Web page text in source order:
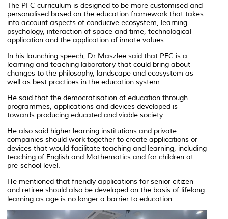
The PFC curriculum is designed to be more customised and
personalised based on the education framework that takes
into account aspects of conducive ecosystem, learning
psychology, interaction of space and time, technological
application and the application of innate values.
In his launching speech, Dr Maszlee said that PFC is a
learning and teaching laboratory that could bring about
changes to the philosophy, landscape and ecosystem as
well as best practices in the education system.
He said that the democratisation of education through
programmes, applications and devices developed is
towards producing educated and viable society.
He also said higher learning institutions and private
companies should work together to create applications or
devices that would facilitate teaching and learning, including
teaching of English and Mathematics and for children at
pre-school level.
He mentioned that friendly applications for senior citizen
and retiree should also be developed on the basis of lifelong
learning as age is no longer a barrier to education.